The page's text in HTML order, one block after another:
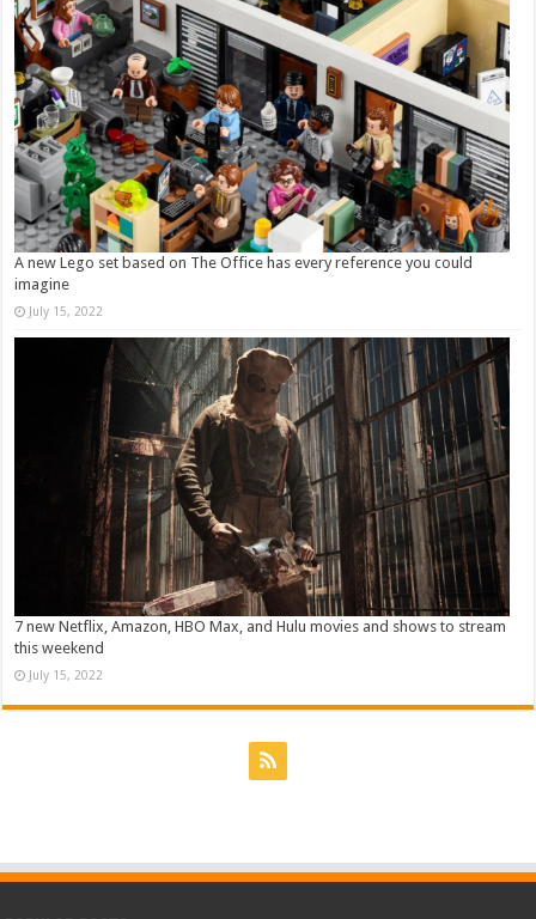
A new Lego set based on The Office has every reference you could
imagine
July 15, 2022
7 new Netflix, Amazon, HBO Max, and Hulu movies and shows to stream
this weekend
July 15, 2022